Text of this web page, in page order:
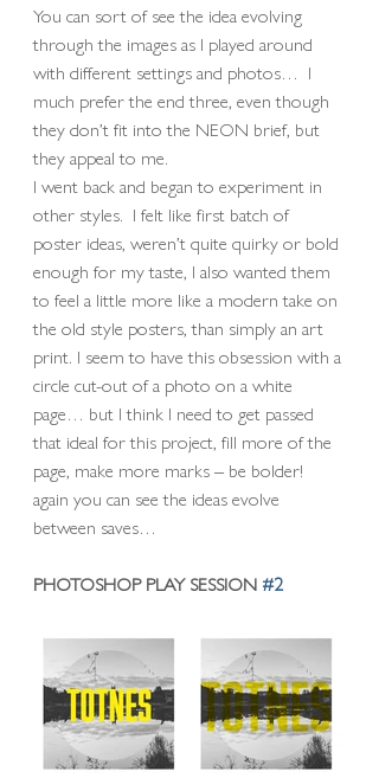
You can sort of see the idea evolving
through the images as I played around
with different settings and photos…  I
much prefer the end three, even though
they don’t fit into the NEON brief, but
they appeal to me.
I went back and began to experiment in
other styles.  I felt like first batch of
poster ideas, weren’t quite quirky or bold
enough for my taste, I also wanted them
to feel a little more like a modern take on
the old style posters, than simply an art
print. I seem to have this obsession with a
circle cut-out of a photo on a white
page… but I think I need to get passed
that ideal for this project, fill more of the
page, make more marks – be bolder!
again you can see the ideas evolve
between saves…
PHOTOSHOP PLAY SESSION #2